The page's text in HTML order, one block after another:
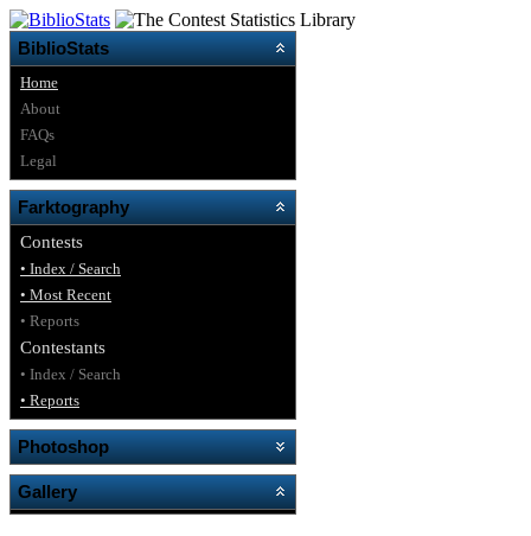
BiblioStats
Home
About
FAQs
Legal
Farktography
Contests
• Index / Search
• Most Recent
• Reports
Contestants
• Index / Search
• Reports
Photoshop
Gallery